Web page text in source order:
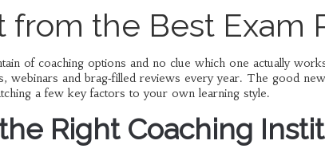
from the Best Exam
of coaching options and no clue which one actually
webinars and brag‑filled reviews every year. The good
a few key factors to your own learning style.
Right Coaching